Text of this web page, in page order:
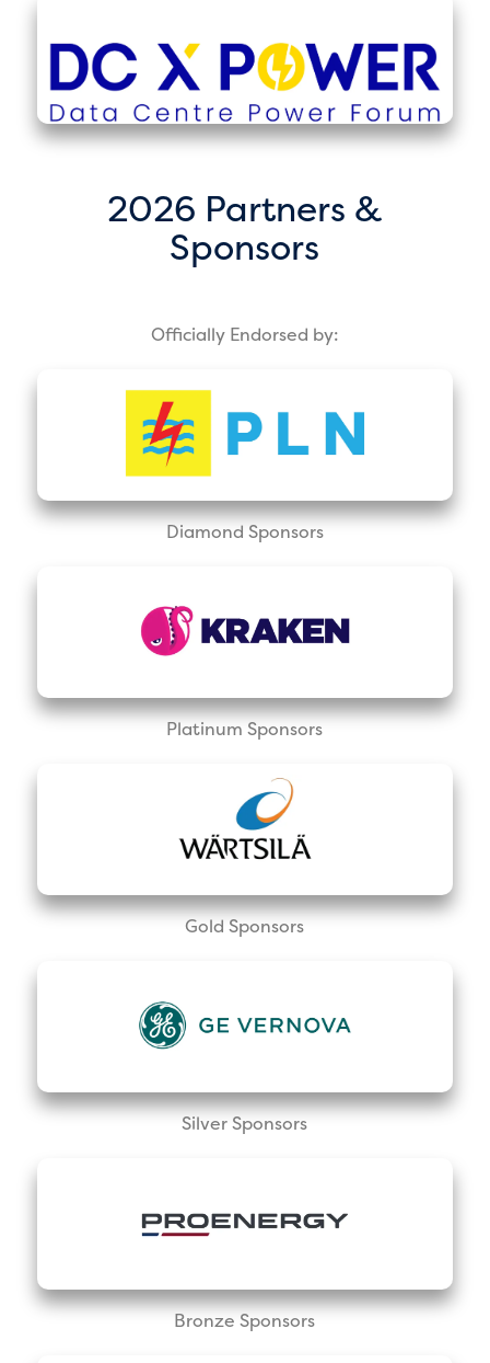
2026 Partners &
Sponsors
Officially Endorsed by:
Diamond Sponsors
Platinum Sponsors
Gold Sponsors
Silver Sponsors
Bronze Sponsors